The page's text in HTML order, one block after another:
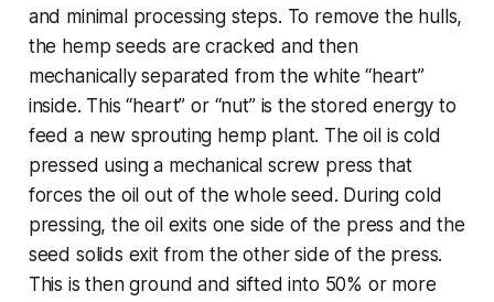
and minimal processing steps. To remove the hulls,
the hemp seeds are cracked and then
mechanically separated from the white “heart”
inside. This “heart” or “nut” is the stored energy to
feed a new sprouting hemp plant. The oil is cold
pressed using a mechanical screw press that
forces the oil out of the whole seed. During cold
pressing, the oil exits one side of the press and the
seed solids exit from the other side of the press.
This is then ground and sifted into 50% or more